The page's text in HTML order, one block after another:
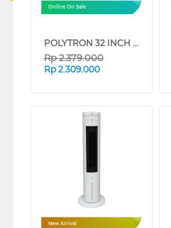
Online On Sale
POLYTRON 32 INCH HD READY SMART TV PLD32CV2269
Rp2.379.000
Rp 2.309.000
New Arrival